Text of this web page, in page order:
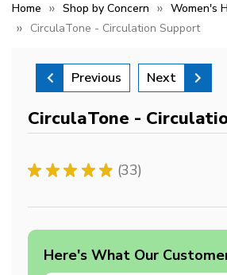
Home Shop by Concern
Women's
CirculaTone - Circulation Support
Previous Next
CirculaTone -
★ ★ ★ ★ ★ 33
33
Here's What Our